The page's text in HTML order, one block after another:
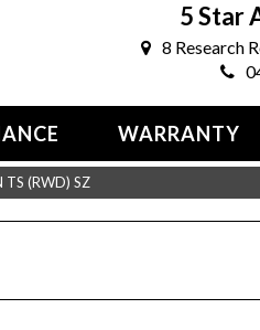
5 Star
8 Research
WARRANTY
(RWD) SZ